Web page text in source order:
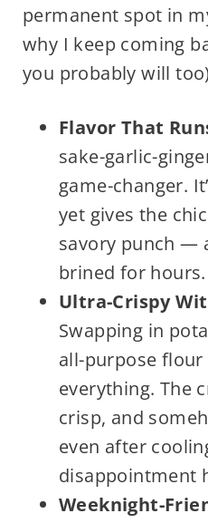
permanent spot in
why I keep coming
you probably will
Flavor That
sake-garlic-
game-changer.
yet gives the
savory punch —
brined for hours.
Ultra-Crispy
Swapping in
all-purpose flour
everything. The
crisp, and
even after
disappointment
Weeknight-